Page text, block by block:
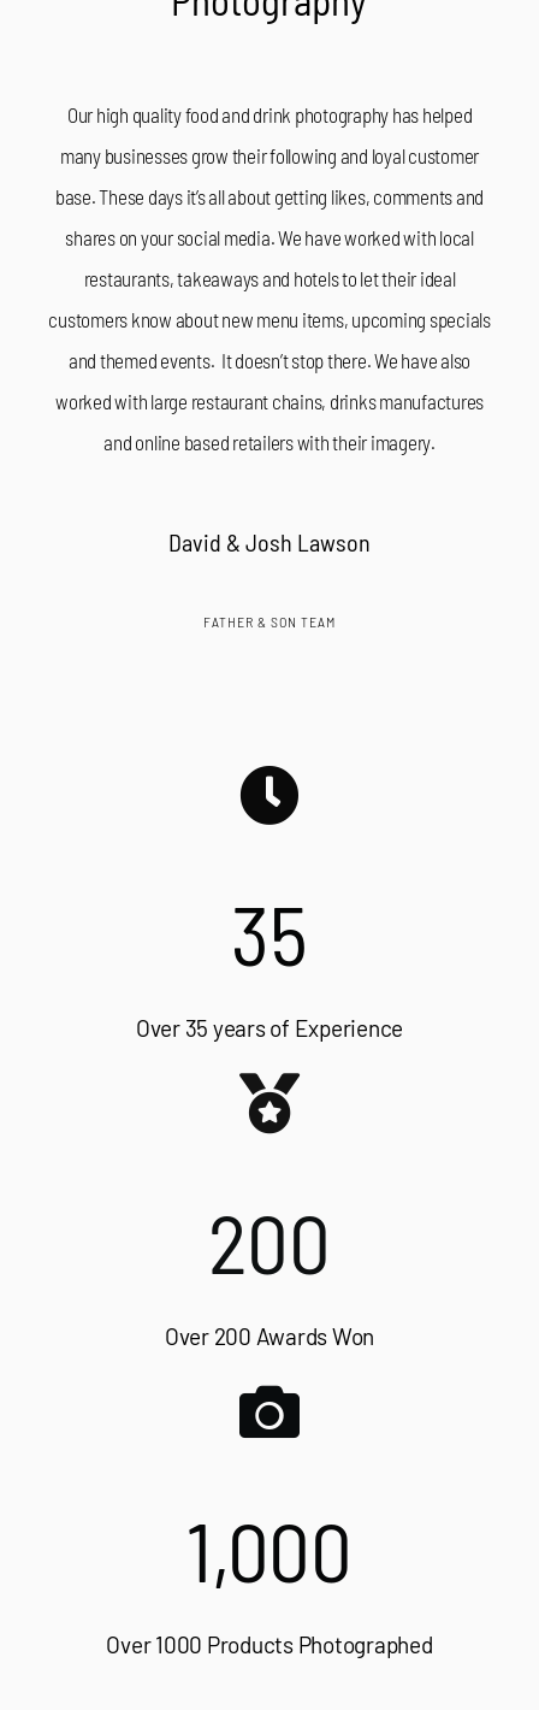
Our high quality food and drink photography has helped
many businesses grow their following and loyal customer
base. These days it’s all about getting likes, comments and
shares on your social media. We have worked with local
restaurants, takeaways and hotels to let their ideal
customers know about new menu items, upcoming specials
and themed events. It doesn’t stop there. We have also
worked with large restaurant chains, drinks manufactures
and online based retailers with their imagery.
David & Josh Lawson
FATHER & SON TEAM
Over 35 years of Experience
35
Over 200 Awards Won
200
Over 1000 Products Photographed
1,000